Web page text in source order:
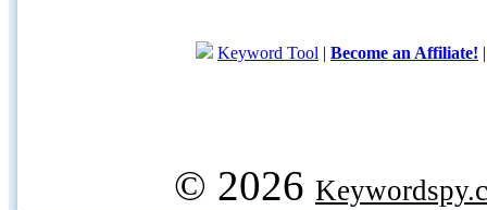
Keyword Tool | Become an Affiliate!
© 2026